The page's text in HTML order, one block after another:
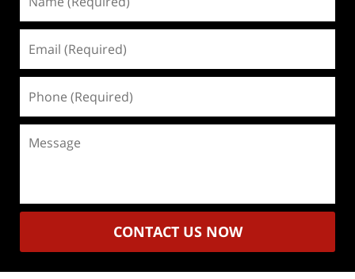
(Required)
(Required)
(Required)
CONTACT US NOW